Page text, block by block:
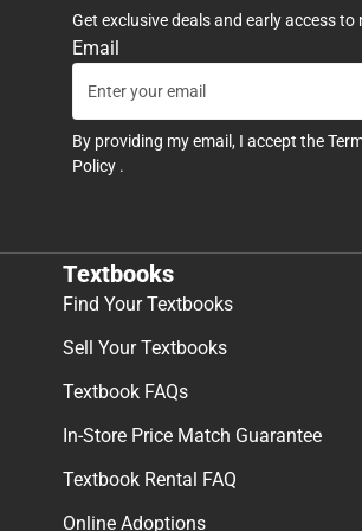
Get exclusive deals and early access
Email
By providing my email, I accept the
Policy .
Textbooks
Find Your Textbooks
Sell Your Textbooks
Textbook FAQs
In-Store Price Match Guarantee
Textbook Rental FAQ
Online Adoptions